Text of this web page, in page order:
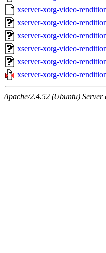
xserver-xorg-video-
xserver-xorg-video-
xserver-xorg-video-
xserver-xorg-video-
xserver-xorg-video-
xserver-xorg-video-
Apache/2.4.52 (Ubuntu) Server